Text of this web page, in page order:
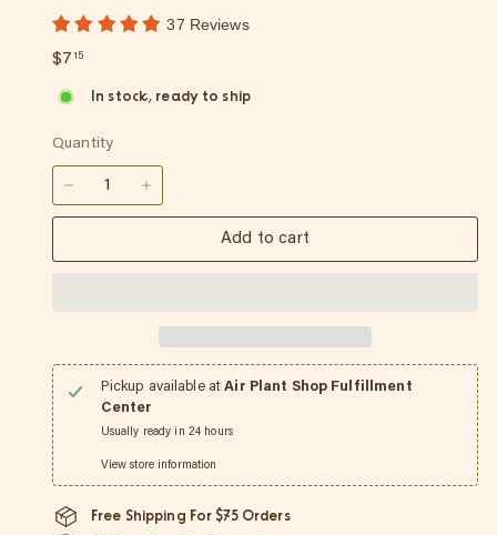
37 Reviews
Regular
$7 15$7.15
In stock, ready to ship
Quantity
Add to cart
Pickup available atAir Plant Shop Fulfillment
Center
Usually ready in 24 hours
View store information
Free Shipping For $75 Orders